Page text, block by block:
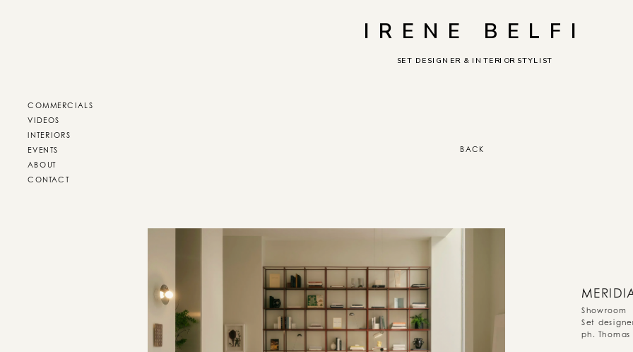
IRENE BELFI
SET DESIGNER & INTERIOR STYLIST
COMMERCIALS
VIDEOS
INTERIORS
EVENTS
ABOUT
CONTACT
BACK
M
Showroom
Set
ph.